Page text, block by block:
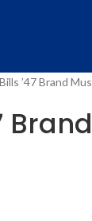
’47 Brand